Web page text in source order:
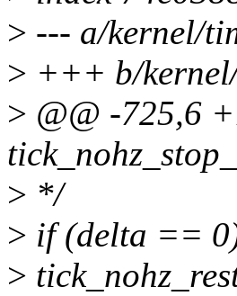
> --- a/kernel/
> +++ b/
> @@ -725,6
> */
> if (delta ==
>